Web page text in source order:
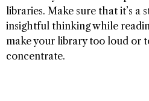
libraries. Make sure that it’s a
insightful thinking while
make your library too loud or
concentrate.